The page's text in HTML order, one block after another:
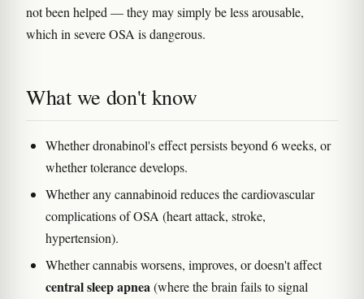
not been helped — they may simply be less arousable,
which in severe OSA is dangerous.
What we don't know
Whether dronabinol's effect persists beyond 6 weeks, or
whether tolerance develops.
Whether any cannabinoid reduces the cardiovascular
complications of OSA (heart attack, stroke,
hypertension).
Whether cannabis worsens, improves, or doesn't affect
central sleep apnea(where the brain fails to signal